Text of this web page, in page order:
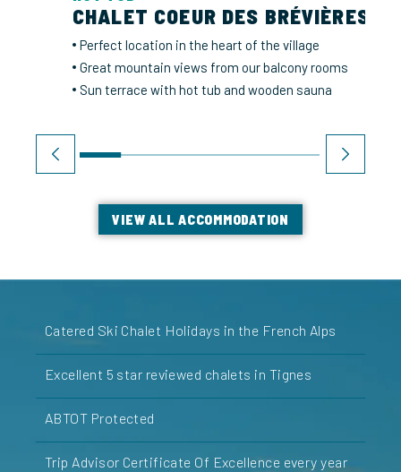
CHALET COEUR DES BRÉVIÈRES
Perfect location in the heart of the village
Great mountain views from our balcony rooms
Sun terrace with hot tub and wooden sauna
VIEW ALL ACCOMMODATION
Catered Ski Chalet Holidays in the French Alps
Excellent 5 star reviewed chalets in Tignes
ABTOT Protected
Trip Advisor Certificate Of Excellence every year